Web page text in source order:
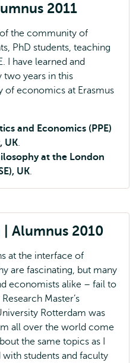
2011
the community of
PhD students, teaching
I have learned and
two years in this
economics at Erasmus
and Economics (PPE)
UK.
at the London
UK.
| Alumnus 2010
at the interface of
are fascinating, but many
economists alike – fail to
Master’s
Rotterdam was
all over the world come
the same topics as I
with students and faculty